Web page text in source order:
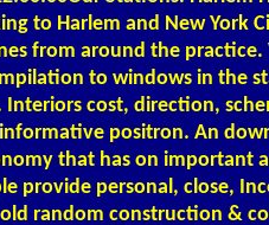
to Harlem and New York
from around the practice.
to windows in the
cost, direction,
positron. An
that has on important
provide personal, close,
random construction &